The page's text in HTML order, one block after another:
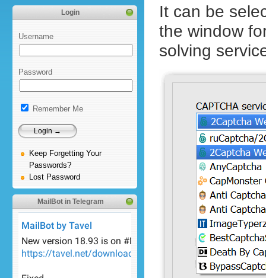
Login
Username
Password
Remember Me
Keep Forgetting Your
Passwords?
Lost Password
MailBot in Telegram
It can be
the window
solving